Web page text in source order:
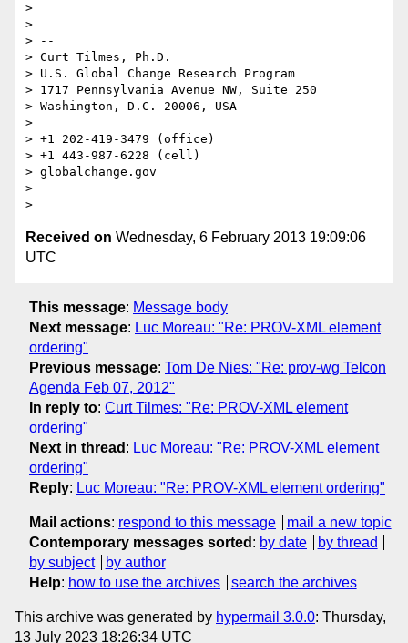
>
>
> --
> Curt Tilmes, Ph.D.
> U.S. Global Change Research Program
> 1717 Pennsylvania Avenue NW, Suite 250
> Washington, D.C. 20006, USA
>
> +1 202-419-3479 (office)
> +1 443-987-6228 (cell)
> globalchange.gov
>
Received on Wednesday, 6 February 2013 19:09:06
UTC
This message: Message body
Next message: Luc Moreau: "Re: PROV-XML element
ordering"
Previous message: Tom De Nies: "Re: prov-wg Telcon
Agenda Feb 07, 2012"
In reply to: Curt Tilmes: "Re: PROV-XML element
ordering"
Next in thread : Luc Moreau: "Re: PROV-XML element
ordering"
Reply: Luc Moreau: "Re: PROV-XML element ordering"
Mail actions: respond to this message
mail a new topic
Contemporary messages sorted : by date
by thread
by subject
by author
Help: how to use the archives search the archives
This archive was generated by hypermail 3.0.0: Thursday,
13 July 2023 18:26:34 UTC